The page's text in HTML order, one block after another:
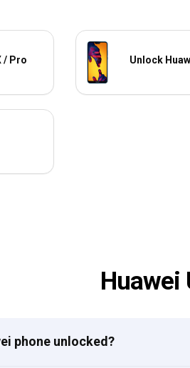
/ Pro Unlock
Huawei
phone unlocked?